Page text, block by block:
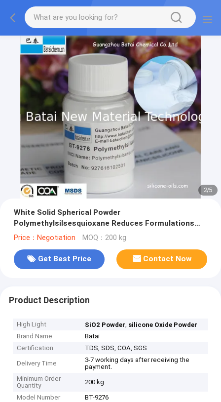
2/5
White Solid Spherical Powder
Polymethylsilsesquioxane Reduces Formulations
Tackiness
Price：Negotiation MOQ：200 kg
Get Best Price Contact Now
Product Description
High Light SiO2 Powder, silicone Oxide Powder
Brand Name
Batai
Certification
TDS, SDS, COA, SGS
Delivery Time
3-7 working days after receiving the
payment.
Minimum Order
Quantity
200 kg
Model Number BT-9276